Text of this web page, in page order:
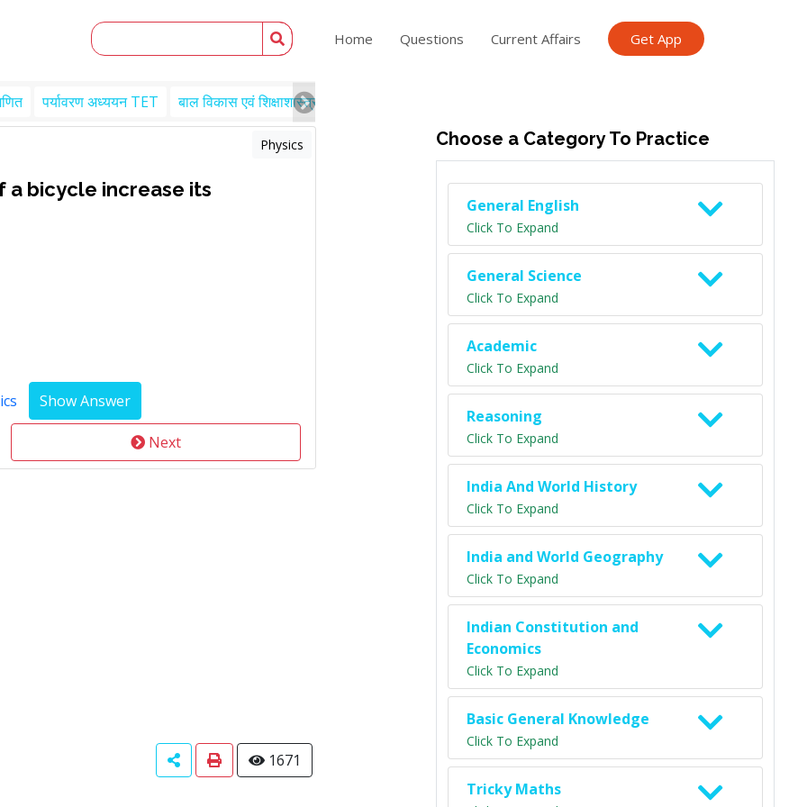
Home Questions Current Affairs Get App
पर्यावरण अध्ययन TET बाल विकास एवं शिक्षाशास्त्र TET
Physics
a bicycle increase its
Next
1671
Choose a Category To Practice
General English
Click To Expand
General Science
Click To Expand
Academic
Click To Expand
Reasoning
Click To Expand
India And World History
Click To Expand
India and World Geography
Click To Expand
Indian Constitution and
Economics
Click To Expand
Basic General Knowledge
Click To Expand
Tricky Maths